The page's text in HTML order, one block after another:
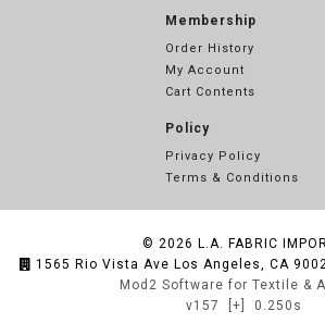
Membership
Order History
My Account
Cart Contents
Policy
Privacy Policy
Terms & Conditions
© 2026 L.A. FABRIC
1565 Rio Vista Ave Los Angeles, CA
Mod2 Software for Textile &
v157
[+] 0.250s